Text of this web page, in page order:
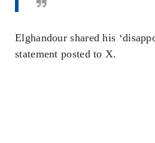
Elghandour shared his
statement posted to X.